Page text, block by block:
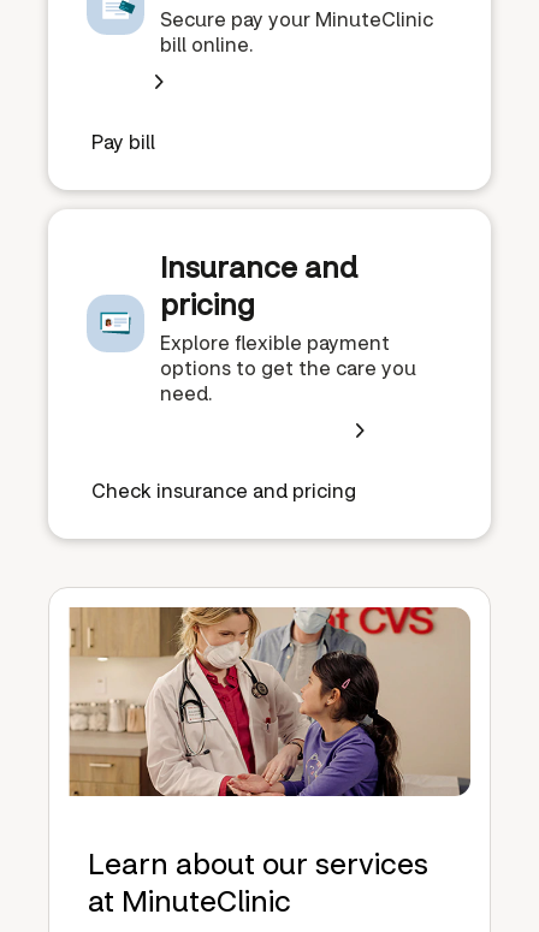
Secure pay your MinuteClinic
bill online.
Pay bill
Insurance and
pricing
Explore flexible payment
options to get the care you
need.
Check insurance and pricing
Learn about our services
at MinuteClinic